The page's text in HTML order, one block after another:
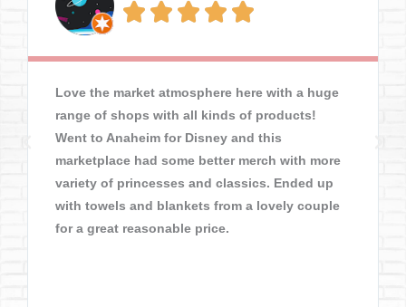
    
Love the market atmosphere here with a huge
range of shops with all kinds of products!
Went to Anaheim for Disney and this
marketplace had some better merch with more
variety of princesses and classics. Ended up
with towels and blankets from a lovely couple
for a great reasonable price.